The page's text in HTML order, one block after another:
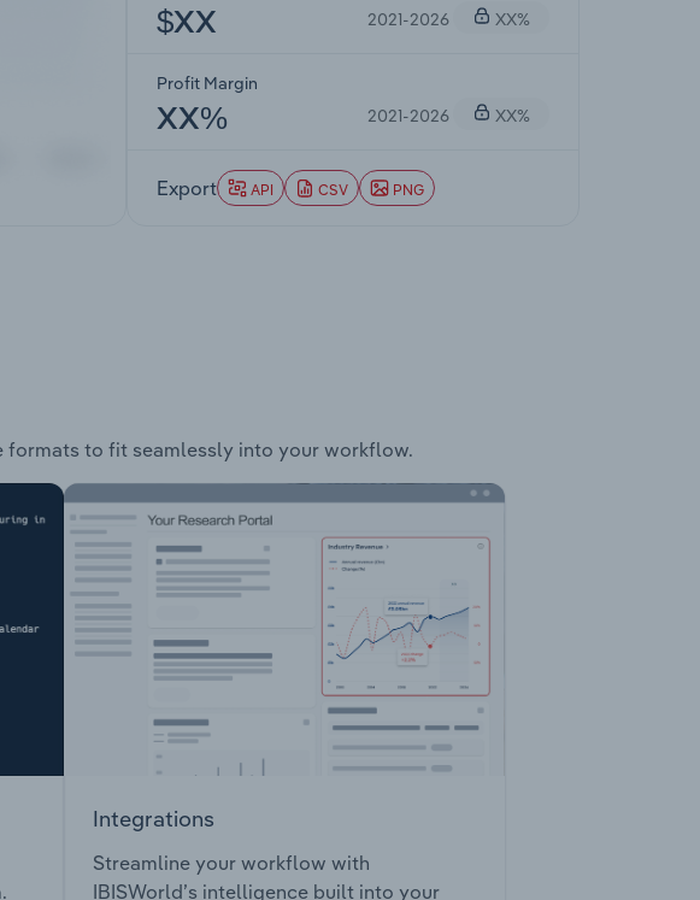
$XX 2021-2026 XX%
Profit Margin
XX% 2021-2026 XX%
Export API CSV PNG
to fit seamlessly into your workflow.
Integrations
Streamline your workflow with
IBISWorld’s intelligence built into your